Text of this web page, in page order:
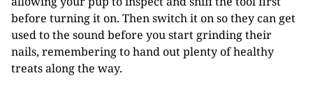
before turning it on. Then switch it on so they can get
used to the sound before you start grinding their
nails, remembering to hand out plenty of healthy
treats along the way.